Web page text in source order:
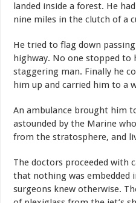
landed inside a forest. He
nine miles in the clutch of a
He tried to flag down
highway. No one stopped to
staggering man. Finally he
him up and carried him to a
An ambulance brought him
astounded by the Marine
from the stratosphere, and
The doctors proceeded with
that nothing was embedded
surgeons knew otherwise.